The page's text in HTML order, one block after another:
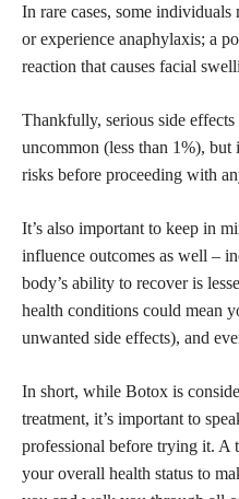
In rare cases, some
or experience anaphylaxis; a
reaction that causes facial
Thankfully, serious side
uncommon (less than 1%), but
risks before proceeding with
It’s also important to keep in
influence outcomes as well –
body’s ability to recover is
health conditions could mean
unwanted side effects), and
In short, while Botox is
treatment, it’s important to
professional before trying it. A
your overall health status to